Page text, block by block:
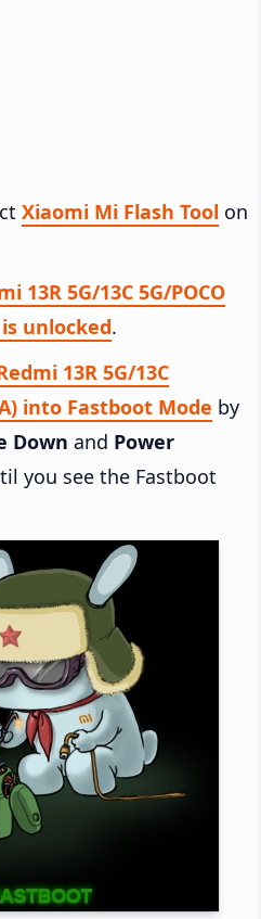
Xiaomi Mi Flash Tool on
13R 5G/13C 5G/POCO
is unlocked.
13R 5G/13C
into Fastboot Mode by
Down and Power
you see the Fastboot